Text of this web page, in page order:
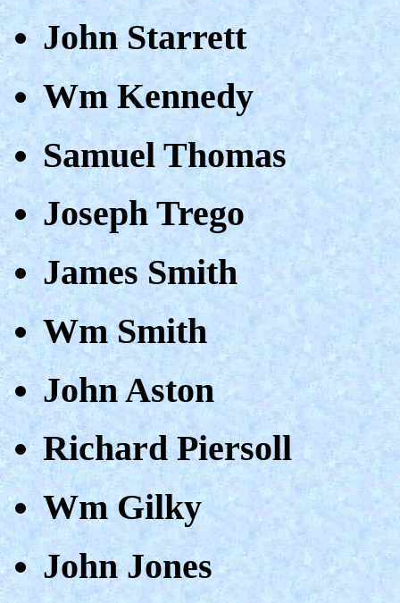
John Starrett
Wm Kennedy
Samuel Thomas
Joseph Trego
James Smith
Wm Smith
John Aston
Richard Piersoll
Wm Gilky
John Jones